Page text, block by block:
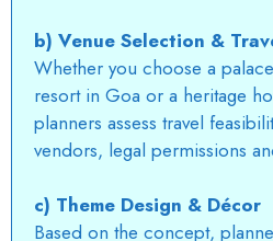
b) Venue Selection &
Whether you choose a
resort in Goa or a heritage
planners assess travel
vendors, legal permissions
c) Theme Design & Décor
Based on the concept,